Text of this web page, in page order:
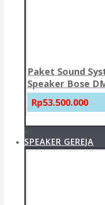
Paket Sound
Speaker Bose
Rp53.500.000
+
SPEAKER GEREJA